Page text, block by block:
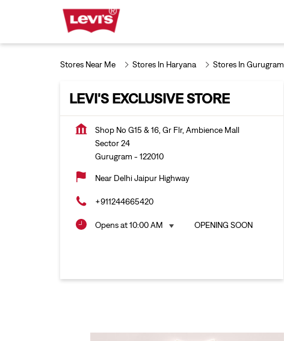
Stores Near Me Stores In Haryana Stores In Gurugram
LEVI'S EXCLUSIVE STORE
Shop No G15 & 16, Gr Flr, Ambience Mall
Sector 24
Gurugram - 122010
Near Delhi Jaipur Highway
+911244665420
Opens at 10:00 AM OPENING SOON